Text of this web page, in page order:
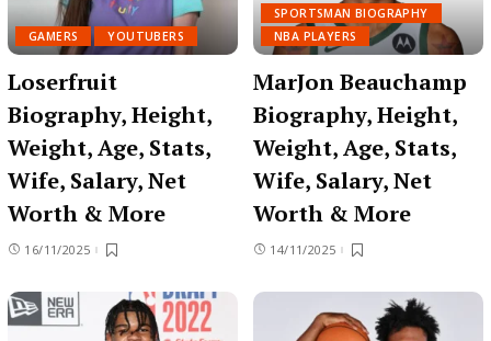
GAMERS YOUTUBERS
Loserfruit
Biography, Height,
Weight, Age, Stats,
Wife, Salary, Net
Worth & More
16/11/2025
SPORTSMAN BIOGRAPHY
NBA PLAYERS
MarJon Beauchamp
Biography, Height,
Weight, Age, Stats,
Wife, Salary, Net
Worth & More
14/11/2025